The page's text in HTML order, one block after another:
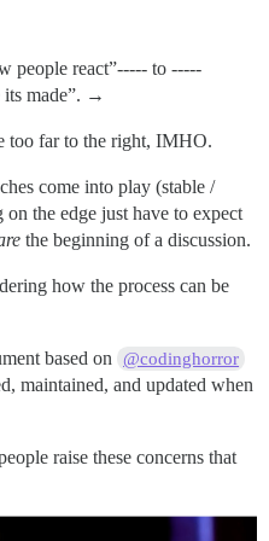
people react”----- to -----
its made”. →
too far to the right, IMHO.
come into play (stable /
the edge just have to expect
the beginning of a discussion.
how the process can be
based on @codinghorror
maintained, and updated when
raise these concerns that